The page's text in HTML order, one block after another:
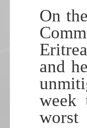
On
and
week